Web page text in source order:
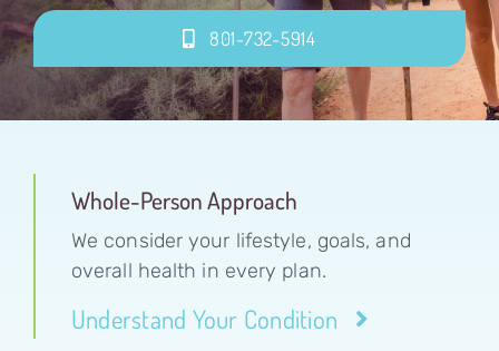
801-732-5914
Whole-Person Approach
We consider your lifestyle, goals, and
overall health in every plan.
Understand Your Condition